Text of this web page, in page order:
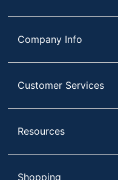
Company Info
Customer Services
Resources
Shopping